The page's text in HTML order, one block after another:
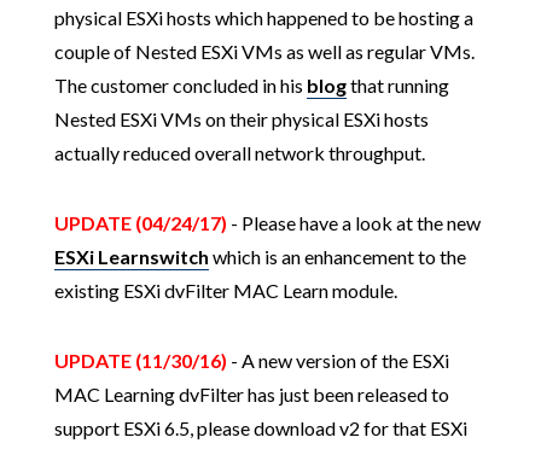
physical ESXi hosts which happened to be hosting a
couple of Nested ESXi VMs as well as regular VMs.
The customer concluded in his blogthat running
Nested ESXi VMs on their physical ESXi hosts
actually reduced overall network throughput.
UPDATE (04/24/17) - Please have a look at the new
ESXi Learnswitch which is an enhancement to the
existing ESXi dvFilter MAC Learn module.
UPDATE (11/30/16) - A new version of the ESXi
MAC Learning dvFilter has just been released to
support ESXi 6.5, please download v2 for that ESXi